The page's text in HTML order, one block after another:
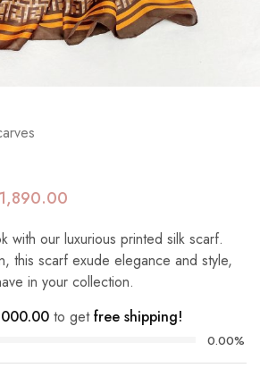
1,890.00
with our luxurious printed silk scarf.
this scarf exude elegance and style,
in your collection.
to getfree shipping!
0.00%